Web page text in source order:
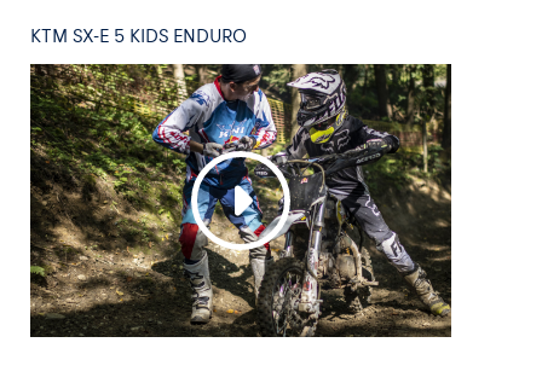
KTM SX-E 5 KIDS ENDURO